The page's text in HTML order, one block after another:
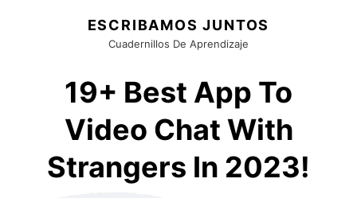
ESCRIBAMOS JUNTOS
Cuadernillos De Aprendizaje
19+ Best App To
Video Chat With
Strangers In 2023!